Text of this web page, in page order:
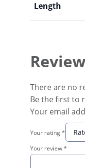
Length
There are no
Be the first to
Your email
Your rating*
Your review*